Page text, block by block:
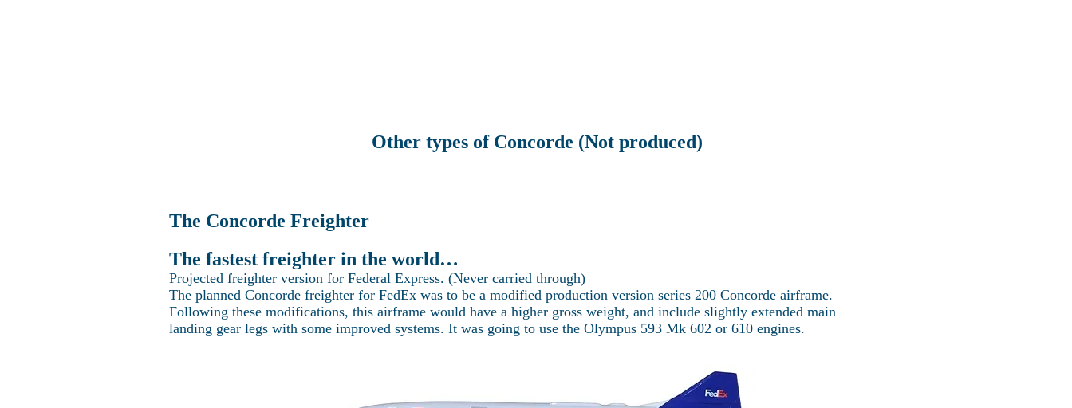
Other types of Concorde (Not produced)
The Concorde Freighter
The fastest freighter in the world…
Projected freighter version for Federal Express. (Never carried through)
The planned Concorde freighter for FedEx was to be a modified production version series 200 Concorde airframe.
Following these modifications, this airframe would have a higher gross weight, and include slightly extended main
landing gear legs with some improved systems. It was going to use the Olympus 593 Mk 602 or 610 engines.